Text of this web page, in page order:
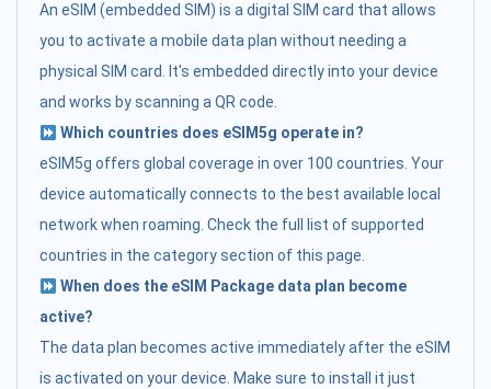
An eSIM (embedded SIM) is a digital SIM card that allows
you to activate a mobile data plan without needing a
physical SIM card. It's embedded directly into your device
and works by scanning a QR code.
Which countries does eSIM5g operate in?
eSIM5g offers global coverage in over 100 countries. Your
device automatically connects to the best available local
network when roaming. Check the full list of supported
countries in the category section of this page.
When does the eSIM Package data plan become
active?
The data plan becomes active immediately after the eSIM
is activated on your device. Make sure to install it just